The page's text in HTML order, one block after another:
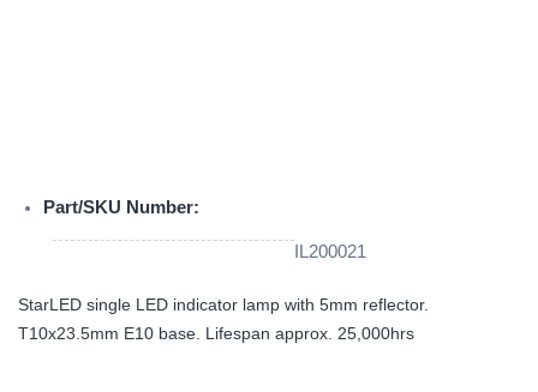
Part/SKU Number:
IL200021
StarLED single LED indicator lamp with 5mm reflector.
T10x23.5mm E10 base. Lifespan approx. 25,000hrs